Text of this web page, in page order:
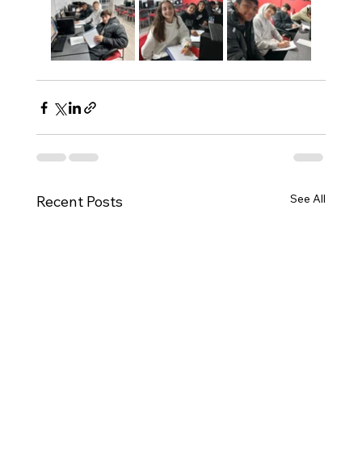
Recent Posts See All